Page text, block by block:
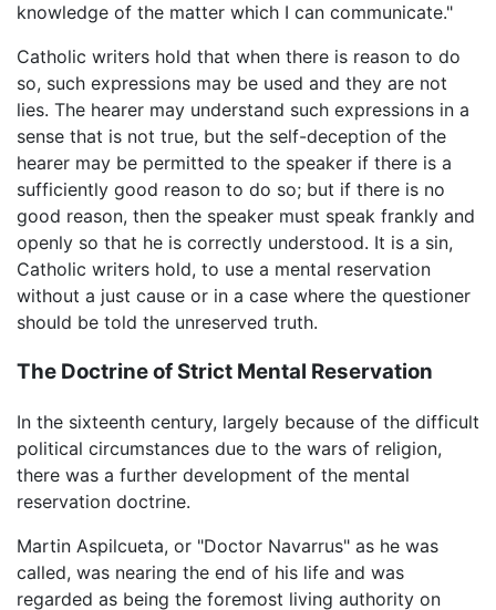
knowledge of the matter which I can communicate."
Catholic writers hold that when there is reason to do
so, such expressions may be used and they are not
lies. The hearer may understand such expressions in a
sense that is not true, but the self-deception of the
hearer may be permitted to the speaker if there is a
sufficiently good reason to do so; but if there is no
good reason, then the speaker must speak frankly and
openly so that he is correctly understood. It is a sin,
Catholic writers hold, to use a mental reservation
without a just cause or in a case where the questioner
should be told the unreserved truth.
The Doctrine of Strict Mental Reservation
In the sixteenth century, largely because of the difficult
political circumstances due to the wars of religion,
there was a further development of the mental
reservation doctrine.
Martin Aspilcueta, or "Doctor Navarrus" as he was
called, was nearing the end of his life and was
regarded as being the foremost living authority on